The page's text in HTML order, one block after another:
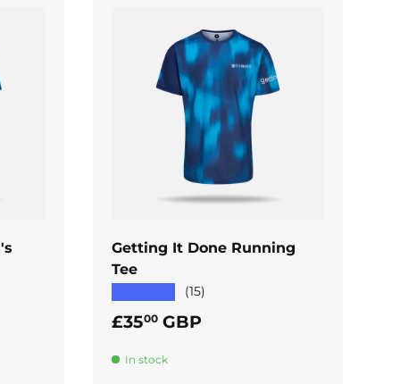
Getting It Done Running
Tee
(15)
Regular price
£3500 GBP
In stock
ADD TO CART